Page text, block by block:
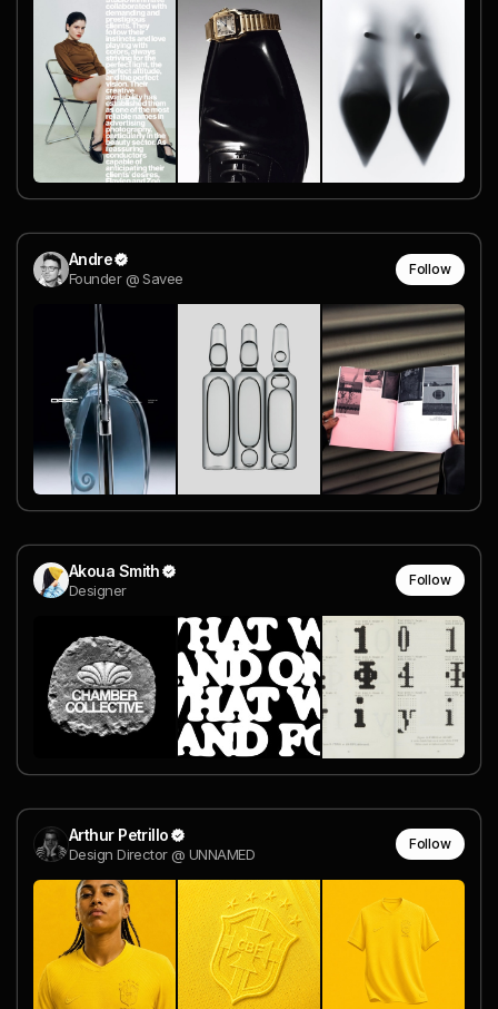
Andre
Founder @ Savee
Follow
Akoua Smith
Designer
Follow
Arthur Petrillo
Design Director @ UNNAMED
Follow